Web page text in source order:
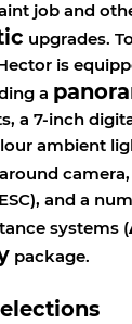
job and
upgrades.
is
a
a 7-inch
ambient
and a
systems (
package.